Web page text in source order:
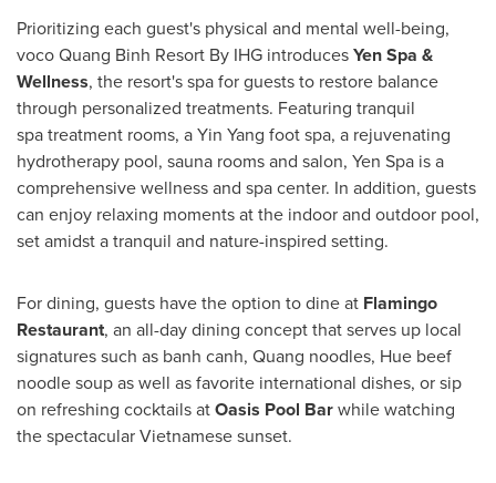
Prioritizing each guest's physical and mental well-being,
voco Quang Binh Resort By IHG introducesYen Spa &
Wellness, the resort's spa for guests to restore balance
through personalized treatments. Featuring tranquil
spa treatment rooms, aYin Yang foot spa, a rejuvenating
hydrotherapy pool, sauna rooms and salon, Yen Spa is a
comprehensive wellness and spa center. In addition, guests
can enjoy relaxing moments at the indoor and outdoor pool,
set amidst a tranquil and nature-inspired setting.
For dining, guests have the option to dine at Flamingo
Restaurant, an all-day dining concept that serves up local
signatures such as banh canh, Quang noodles, Hue beef
noodle soup as well as favorite international dishes, or sip
on refreshing cocktails atOasis Pool Barwhile watching
the spectacular Vietnamese sunset.